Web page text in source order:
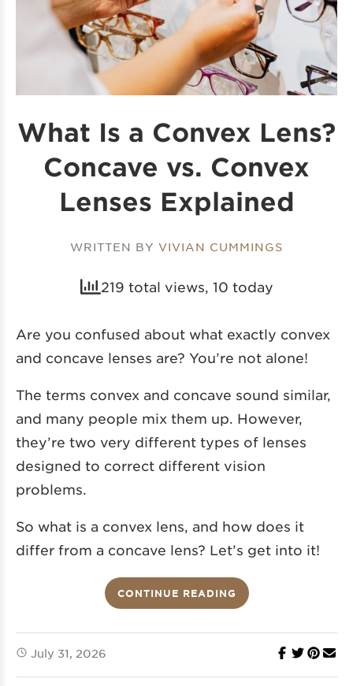
What Is a Convex Lens?
Concave vs. Convex
Lenses Explained
WRITTEN BY VIVIAN CUMMINGS
219 total views, 10 today
Are you confused about what exactly convex
and concave lenses are? You’re not alone!
The terms convex and concave sound similar,
and many people mix them up. However,
they’re two very different types of lenses
designed to correct different vision
problems.
So what is a convex lens, and how does it
differ from a concave lens? Let’s get into it!
CONTINUE READING
July 31, 2026